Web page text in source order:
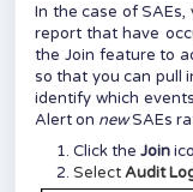
In the case of
report that have
the Join feature to
so that you can pull
identify which
Alert on newSAEs
Click the Join
SelectAudit